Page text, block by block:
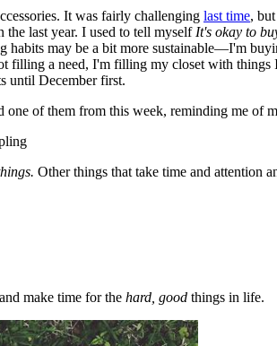
It was fairly challenging last time,
last year. I used to tell myself It's okay to
habits may be a bit more sustainable—I'm
filling a need, I'm filling my closet with things
until December first.
of them from this week, reminding me of
Other things that take time and attention
make time for the hard, good things in life.